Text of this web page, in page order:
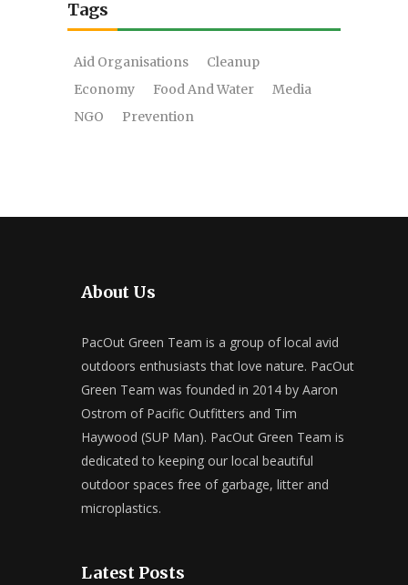
Tags
Aid Organisations
Cleanup
Economy
Food And Water
Media
NGO
Prevention
About Us
PacOut Green Team is a group of local avid
outdoors enthusiasts that love nature. PacOut
Green Team was founded in 2014 by Aaron
Ostrom of Pacific Outfitters and Tim
Haywood (SUP Man). PacOut Green Team is
dedicated to keeping our local beautiful
outdoor spaces free of garbage, litter and
microplastics.
Latest Posts